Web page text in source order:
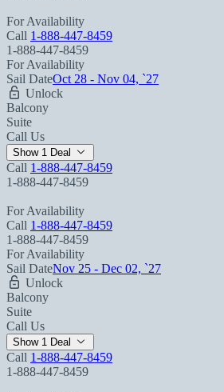
For Availability
Call 1-888-447-8459
1-888-447-8459
For Availability
Sail DateOct 28 - Nov 04, `27
Unlock
Balcony
Suite
Call Us
Show 1 Deal
Call 1-888-447-8459
1-888-447-8459
For Availability
Call 1-888-447-8459
1-888-447-8459
For Availability
Sail DateNov 25 - Dec 02, `27
Unlock
Balcony
Suite
Call Us
Show 1 Deal
Call 1-888-447-8459
1-888-447-8459